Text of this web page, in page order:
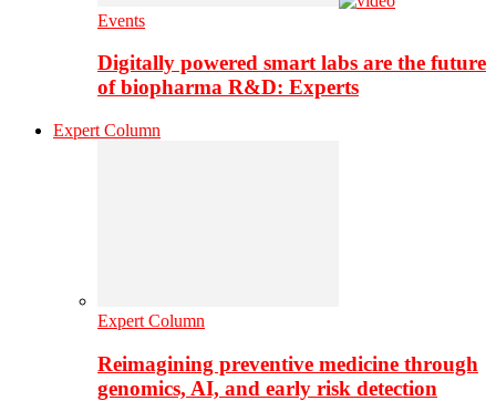
Events
Digitally powered smart labs are the future
of biopharma R&D: Experts
Expert Column
Expert Column
Reimagining preventive medicine through
genomics, AI, and early risk detection